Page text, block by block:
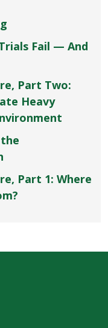
Fail — And
Part Two:
Heavy
Part 1: Where